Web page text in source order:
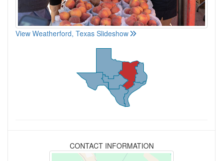
View Weatherford, Texas Slideshow
CONTACT INFORMATION